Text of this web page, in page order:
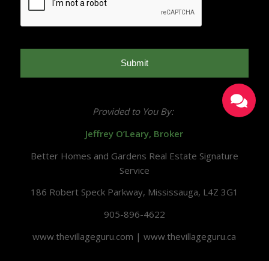
Provided to You By:
Jeffrey O’Leary, Broker
Better Homes and Gardens Real Estate Signature
Service
186 Robert Speck Parkway, Mississauga, L4Z 3G1
905-896-4622
www.thevillageguru.com | www.thevillageguru.ca